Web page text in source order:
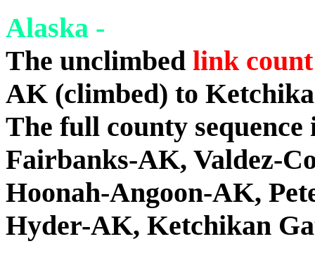
Alaska -
The unclimbed link
AK (climbed) to
The full county
Fairbanks-AK, Valdez-
Hoonah-Angoon-AK,
Hyder-AK, Ketchikan